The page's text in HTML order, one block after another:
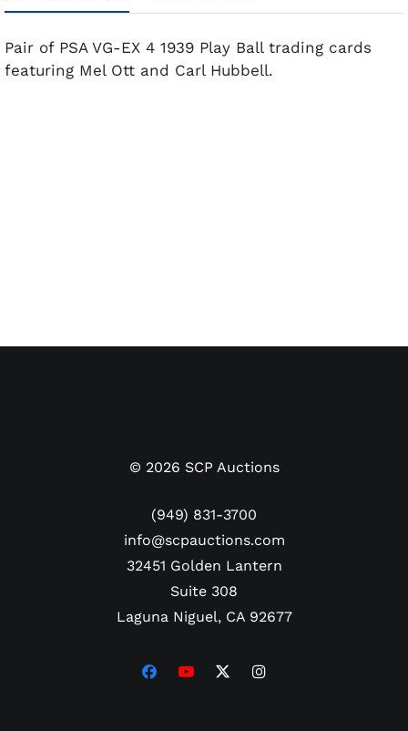
Pair of PSA VG-EX 4 1939 Play Ball trading cards
featuring Mel Ott and Carl Hubbell.
© 2026 SCP Auctions
(949) 831-3700
info@scpauctions.com
32451 Golden Lantern
Suite 308
Laguna Niguel, CA 92677